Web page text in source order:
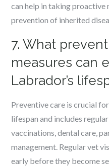
can help in taking proactive
prevention of inherited
7. What
measures can
Labrador’s
Preventive care is crucial
lifespan and includes
vaccinations, dental care,
management. Regular vet
early before they become